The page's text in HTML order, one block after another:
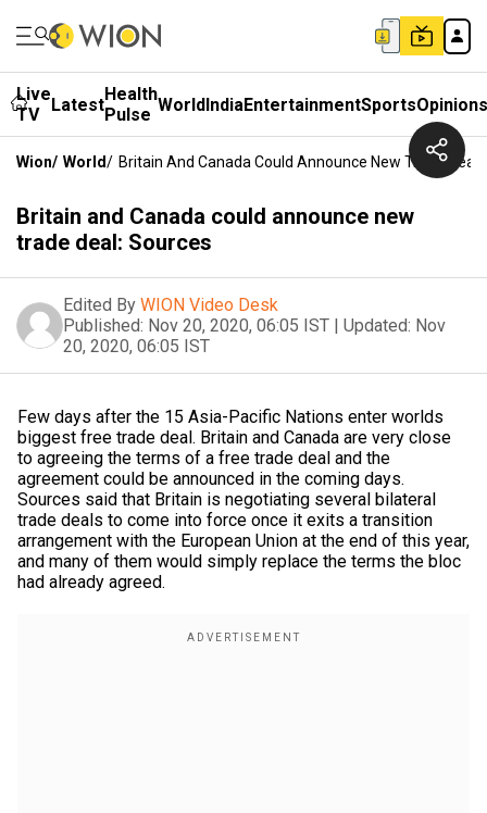
Live
TV
LatestHealth
Pulse WorldIndiaEntertainmentSportsOpinions
Wion/ World/ Britain And Canada Could Announce New Trade Deal:
Britain and Canada could announce new
trade deal: Sources
Edited By WION Video Desk
Published: Nov 20, 2020, 06:05 IST | Updated: Nov
20, 2020, 06:05 IST
Few days after the 15 Asia-Pacific Nations enter worlds
biggest free trade deal. Britain and Canada are very close
to agreeing the terms of a free trade deal and the
agreement could be announced in the coming days.
Sources said that Britain is negotiating several bilateral
trade deals to come into force once it exits a transition
arrangement with the European Union at the end of this year,
and many of them would simply replace the terms the bloc
had already agreed.